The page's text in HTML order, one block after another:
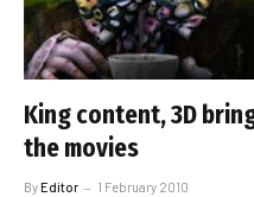
King content, 3D
the movies
ByEditor 1 February 2010